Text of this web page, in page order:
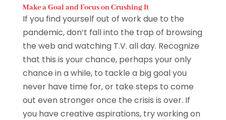
Make a Goal and Focus on Crushing It
If you find yourself out of work due to the
pandemic, don’t fall into the trap of browsing
the web and watching T.V. all day. Recognize
that this is your chance, perhaps your only
chance in a while, to tackle a big goal you
never have time for, or take steps to come
out even stronger once the crisis is over. If
you have creative aspirations, try working on